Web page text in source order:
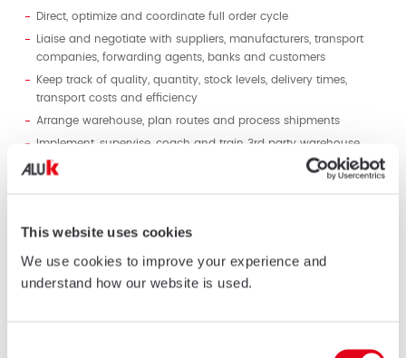
This website uses cookies
We use cookies to improve your experience and
understand how our website is used.
Direct, optimize and coordinate full order cycle
Liaise and negotiate with suppliers, manufacturers, transport
companies, forwarding agents, banks and customers
Keep track of quality, quantity, stock levels, delivery times,
transport costs and efficiency
Arrange warehouse, plan routes and process shipments
Implement, supervise, coach and train 3rd party warehouse
provider
complaints
Organize document collection Liaise with 3 rd party finance &
staff administration providers to secure timely monthly
Maintain metrics and analyze data to assess performance and